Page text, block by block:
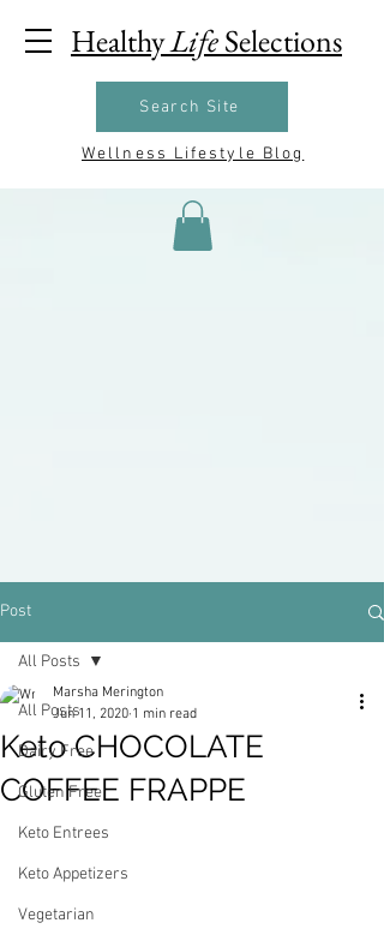
HealthyLifeSelections
Search Site
Wellness Lifestyle Blog
Post
All Posts
Dairy Free
Gluten Free
Keto Entrees
Keto Appetizers
Vegetarian
All Posts
Keto CHOCOLATE
COFFEE FRAPPE
Marsha Merington
Jun 11, 2020 1 min read